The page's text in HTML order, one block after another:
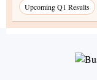
Upcoming Q1 Results